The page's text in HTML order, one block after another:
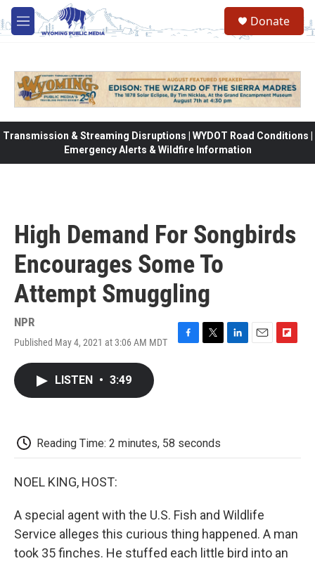
Skip to main content
M
e
Donate
Transmission & Streaming Disruptions | WYDOT Road Conditions |
Emergency Alerts & Wildfire Information
High Demand For Songbirds
Encourages Some To
Attempt Smuggling
NPR
Published May 4, 2021 at 3:06 AM MDT
k
LISTEN • 3:49
Reading Time: 2 minutes, 58 seconds
NOEL KING, HOST:
A special agent with the U.S. Fish and Wildlife
Service alleges this curious thing happened. A man
took 35 finches. He stuffed each little bird into an